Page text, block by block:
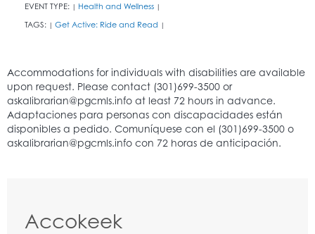
EVENT TYPE: | Health and Wellness |
TAGS: | Get Active: Ride and Read |
Accokeek